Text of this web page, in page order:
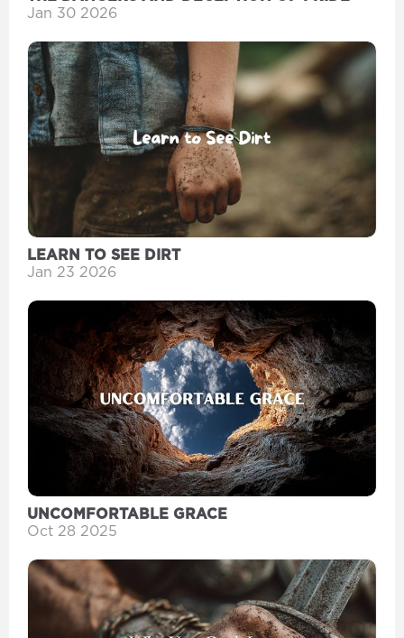
Jan 30 2026
LEARN TO SEE DIRT
Jan 23 2026
UNCOMFORTABLE GRACE
Oct 28 2025